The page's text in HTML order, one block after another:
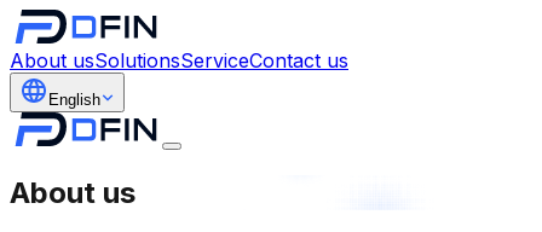
About usSolutionsServiceContact us
English
About us